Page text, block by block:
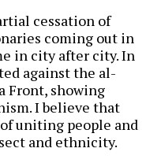
cessation of
coming out in
in city after city. In
against the al-
Front, showing
I believe that
uniting people and
and ethnicity.